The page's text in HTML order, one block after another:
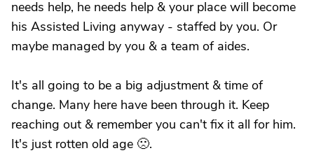
needs help, he needs help & your place will become
his Assisted Living anyway - staffed by you. Or
maybe managed by you & a team of aides.
It's all going to be a big adjustment & time of
change. Many here have been through it. Keep
reaching out & remember you can't fix it all for him.
It's just rotten old age 🙁.